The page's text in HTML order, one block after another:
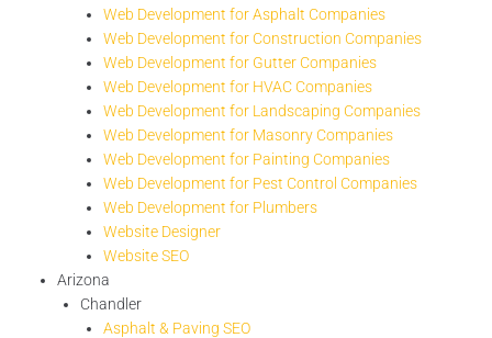
Web Development for Asphalt Companies
Web Development for Construction Companies
Web Development for Gutter Companies
Web Development for HVAC Companies
Web Development for Landscaping Companies
Web Development for Masonry Companies
Web Development for Painting Companies
Web Development for Pest Control Companies
Web Development for Plumbers
Website Designer
Website SEO
Arizona
Chandler
Asphalt & Paving SEO